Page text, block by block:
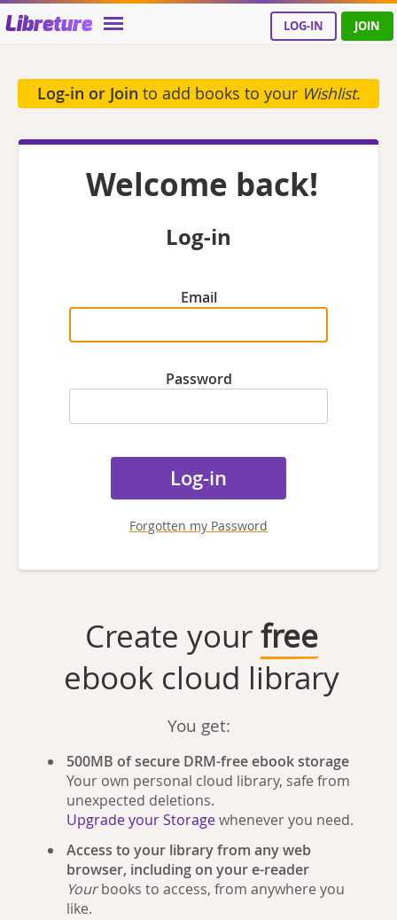
Libreture LOG-IN JOIN
Log-in or Join to add books to your Wishlist.
Welcome back!
Log-in
Email
Password
Forgotten my Password
Create yourfree
ebook cloud library
You get:
500MB of secure DRM-free ebook storage
Your own personal cloud library, safe from
unexpected deletions.
Upgrade your Storagewhenever you need.
Access to your library from any web
browser, including on your e-reader
Yourbooks to access, from anywhere you
like.